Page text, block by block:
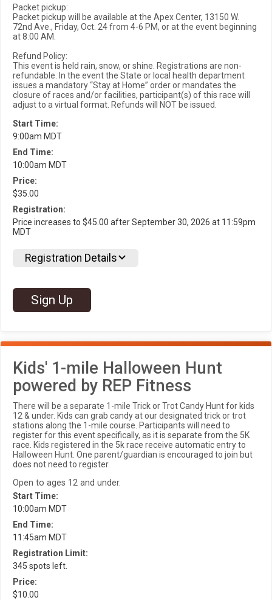
Packet pickup:
Packet pickup will be available at the Apex Center, 13150 W.
72nd Ave., Friday, Oct. 24 from 4-6 PM, or at the event beginning
at 8:00 AM.
Refund Policy:
This event is held rain, snow, or shine. Registrations are non-
refundable. In the event the State or local health department
issues a mandatory “Stay at Home” order or mandates the
closure of races and/or facilities, participant(s) of this race will
adjust to a virtual format. Refunds will NOT be issued.
Start Time:
9:00am MDT
End Time:
10:00am MDT
Price:
$35.00
Registration:
Price increases to $45.00 after September 30, 2026 at 11:59pm
MDT
Registration Details
Sign Up
Kids' 1-mile Halloween Hunt
powered by REP Fitness
There will be a separate 1-mile Trick or Trot Candy Hunt for kids
12 & under. Kids can grab candy at our designated trick or trot
stations along the 1-mile course. Participants will need to
register for this event specifically, as it is separate from the 5K
race. Kids registered in the 5k race receive automatic entry to
Halloween Hunt. One parent/guardian is encouraged to join but
does not need to register.
Open to ages 12 and under.
Start Time:
10:00am MDT
End Time:
11:45am MDT
Registration Limit:
345 spots left.
Price:
$10.00